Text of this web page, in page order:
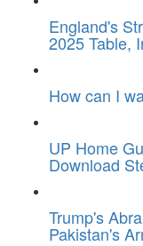
England's
2025 Table,
How can I
UP Home
Download
Trump's
Pakistan's